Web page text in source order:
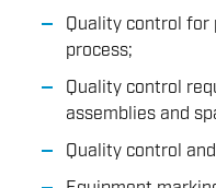
Quality control for
process;
Quality control
assemblies and
Quality control